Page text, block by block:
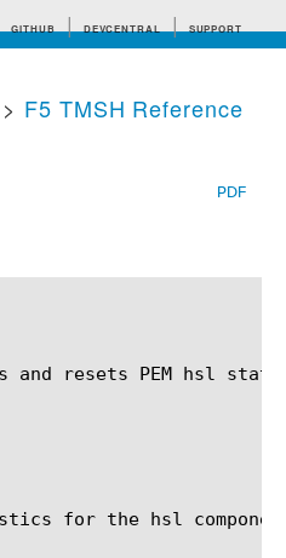
GITHUB DEVCENTRAL SUPPORT
> F5 TMSH Reference
PDF
and resets PEM hsl
for the hsl